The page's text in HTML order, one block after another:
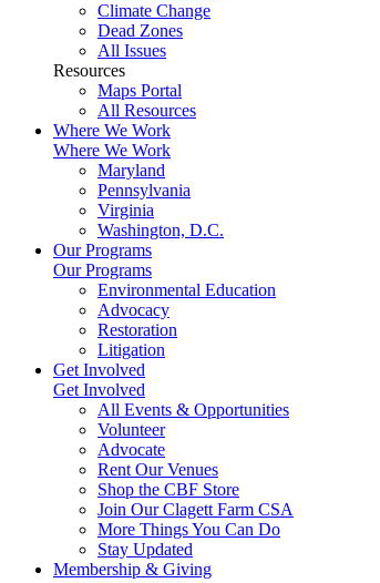
Climate Change
Dead Zones
All Issues
Resources
Maps Portal
All Resources
Where We Work
Where We Work
Maryland
Pennsylvania
Virginia
Washington, D.C.
Our Programs
Our Programs
Environmental Education
Advocacy
Restoration
Litigation
Get Involved
Get Involved
All Events & Opportunities
Volunteer
Advocate
Rent Our Venues
Shop the CBF Store
Join Our Clagett Farm CSA
More Things You Can Do
Stay Updated
Membership & Giving